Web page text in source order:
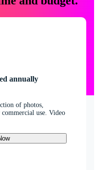
annually
of photos,
use. Video